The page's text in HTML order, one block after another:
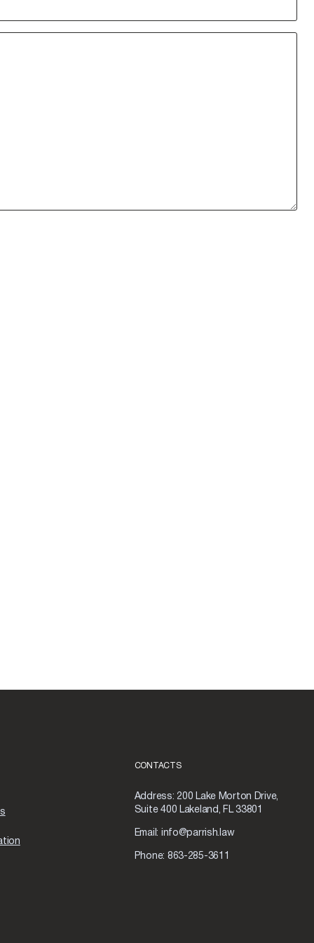
CONTACTS
Address: 200 Lake Morton Drive,
Suite 400 Lakeland, FL 33801
Email: info@parrish.law
Phone: 863-285-3611